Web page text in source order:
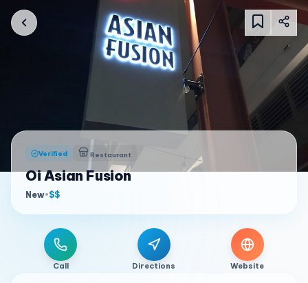
Verified Restaurant
Oi Asian Fusion
New•$$
Call Directions Website